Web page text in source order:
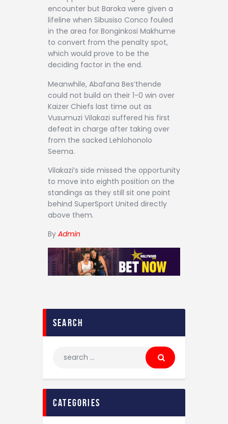
encounter but Baroka were given a
lifeline when Sibusiso Conco fouled
in the area for Bonginkosi Makhume
to convert from the penalty spot,
which would prove to be the
deciding factor in the end.
Meanwhile, Abafana Bes’thende
could not build on their 1-0 win over
Kaizer Chiefs last time out as
Vusumuzi Vilakazi suffered his first
defeat in charge after taking over
from the sacked Lehlohonolo
Seema.
Vilakazi’s side missed the opportunity
to move into eighth position on the
standings as they still sit one point
behind SuperSport United directly
above them.
By Admin
search
categories